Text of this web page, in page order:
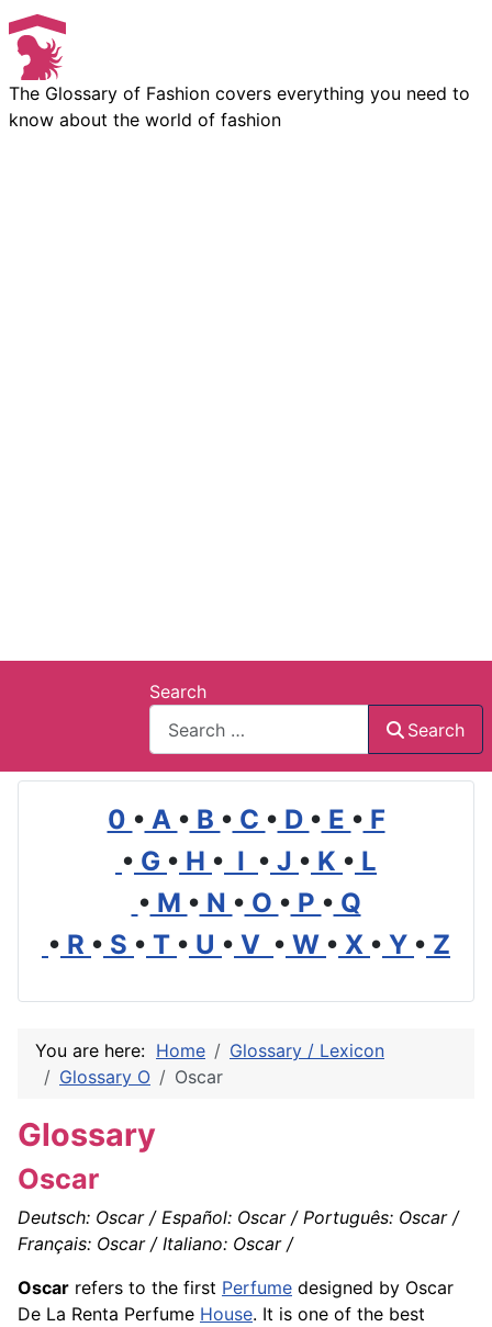
The Glossary of Fashion covers everything you need to
know about the world of fashion
Search
Search
0 • A • B • C • D • E • F
• G • H • I • J • K • L
• M • N • O • P • Q
• R • S • T • U • V • W • X • Y • Z
You are here: Home
Glossary / Lexicon
Glossary O
Oscar
Glossary
Oscar
Deutsch: Oscar / Español: Oscar / Português: Oscar /
Français: Oscar / Italiano: Oscar /
Oscar refers to the first Perfume designed by Oscar
De La Renta Perfume House. It is one of the best